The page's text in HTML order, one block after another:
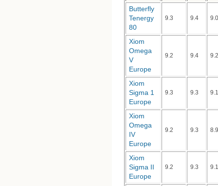
Butterfly
Tenergy
80
9.3 9.4 9.0
Xiom
Omega
V
Europe
9.2 9.4 9.2
Xiom
Sigma 1
Europe
9.3 9.3 9.1
Xiom
Omega
IV
Europe
9.2 9.3 8.9
Xiom
Sigma II
Europe
9.2 9.3 9.1